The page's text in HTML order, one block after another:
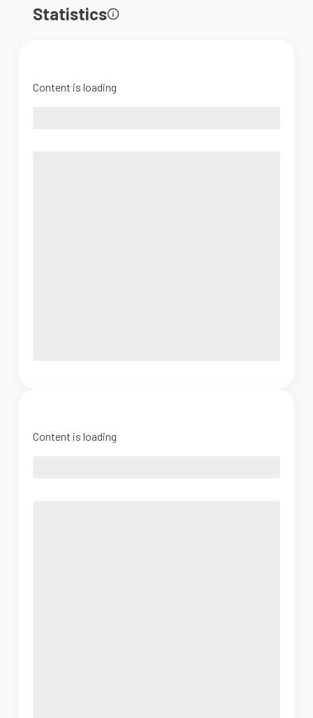
Statistics
Content is loading
Content is loading